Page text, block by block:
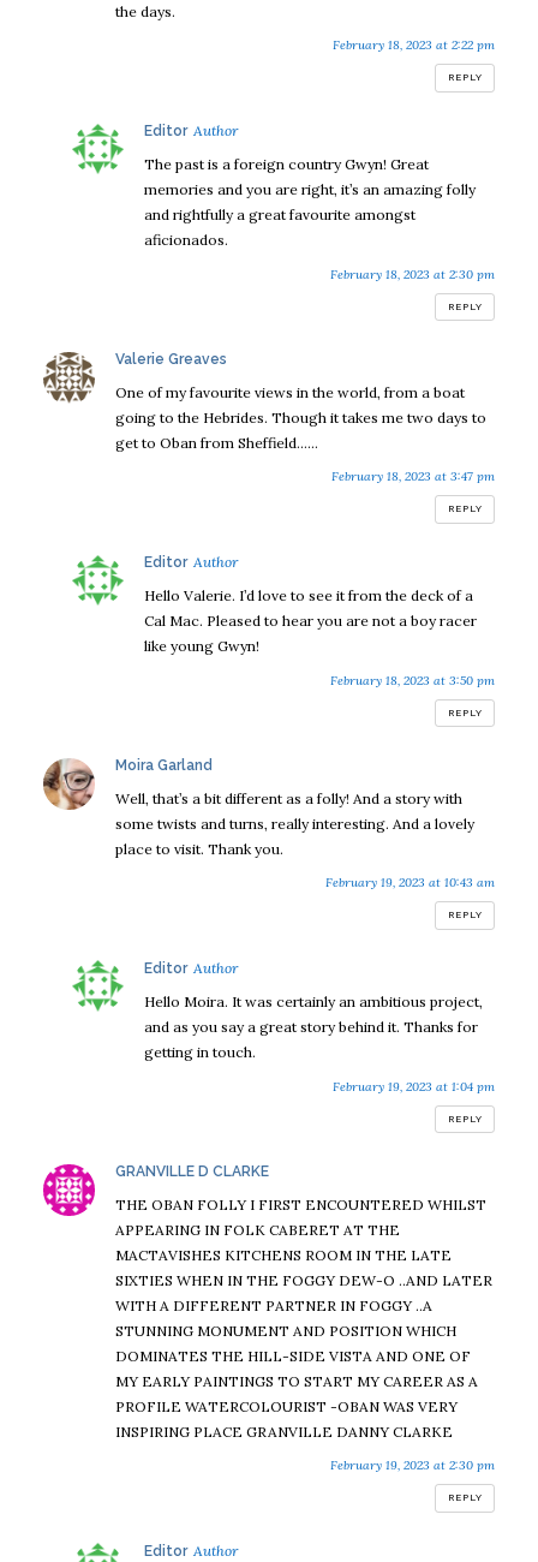
the days.
February 18, 2023 at 2:22 pm
REPLY
Editor says:
The past is a foreign country Gwyn! Great
memories and you are right, it’s an amazing folly
and rightfully a great favourite amongst
aficionados.
February 18, 2023 at 2:30 pm
REPLY
Valerie Greaves
One of my favourite views in the world, from a boat
going to the Hebrides. Though it takes me two days to
get to Oban from Sheffield……
February 18, 2023 at 3:47 pm
REPLY
Editor says:
Hello Valerie. I’d love to see it from the deck of a
Cal Mac. Pleased to hear you are not a boy racer
like young Gwyn!
February 18, 2023 at 3:50 pm
REPLY
Moira Garland
Well, that’s a bit different as a folly! And a story with
some twists and turns, really interesting. And a lovely
place to visit. Thank you.
February 19, 2023 at 10:43 am
REPLY
Editor says:
Hello Moira. It was certainly an ambitious project,
and as you say a great story behind it. Thanks for
getting in touch.
February 19, 2023 at 1:04 pm
REPLY
GRANVILLE D CLARKEsays:
THE OBAN FOLLY I FIRST ENCOUNTERED WHILST
APPEARING IN FOLK CABERET AT THE
MACTAVISHES KITCHENS ROOM IN THE LATE
SIXTIES WHEN IN THE FOGGY DEW-O ..AND LATER
WITH A DIFFERENT PARTNER IN FOGGY ..A
STUNNING MONUMENT AND POSITION WHICH
DOMINATES THE HILL-SIDE VISTA AND ONE OF
MY EARLY PAINTINGS TO START MY CAREER AS A
PROFILE WATERCOLOURIST -OBAN WAS VERY
INSPIRING PLACE GRANVILLE DANNY CLARKE
February 19, 2023 at 2:30 pm
REPLY
Editor says: